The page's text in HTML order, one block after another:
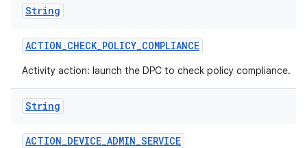
String
ACTION_CHECK_POLICY_COMPLIANCE
Activity action: launch the DPC to check policy compliance.
String
ACTION_DEVICE_ADMIN_SERVICE